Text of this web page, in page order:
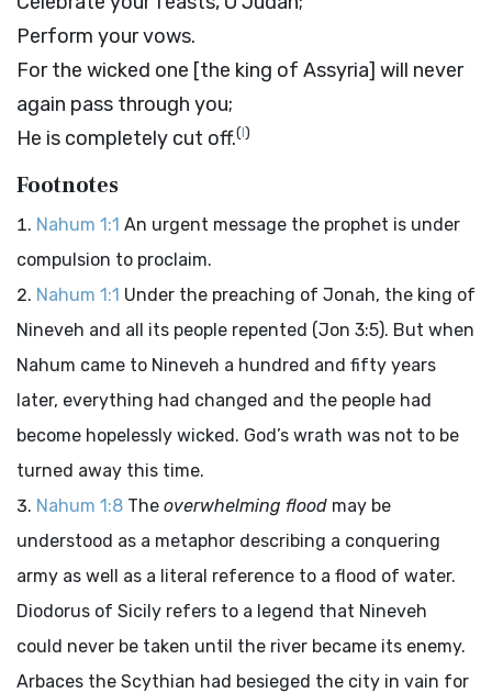
Perform your vows.
For the wicked one [the king of Assyria] will never
again pass through you;
He is completely cut off.(I)
Footnotes
Nahum 1:1 An urgent message the prophet is under
compulsion to proclaim.
Nahum 1:1 Under the preaching of Jonah, the king of
Nineveh and all its people repented (Jon 3:5). But when
Nahum came to Nineveh a hundred and fifty years
later, everything had changed and the people had
become hopelessly wicked. God’s wrath was not to be
turned away this time.
Nahum 1:8 The overwhelming flood may be
understood as a metaphor describing a conquering
army as well as a literal reference to a flood of water.
Diodorus of Sicily refers to a legend that Nineveh
could never be taken until the river became its enemy.
Arbaces the Scythian had besieged the city in vain for